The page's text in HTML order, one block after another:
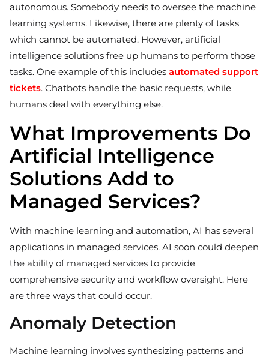
autonomous. Somebody needs to oversee the machine
learning systems. Likewise, there are plenty of tasks
which cannot be automated. However, artificial
intelligence solutions free up humans to perform those
tasks. One example of this includes automated support
tickets. Chatbots handle the basic requests, while
humans deal with everything else.
What Improvements Do
Artificial Intelligence
Solutions Add to
Managed Services?
With machine learning and automation, AI has several
applications in managed services. AI soon could deepen
the ability of managed services to provide
comprehensive security and workflow oversight. Here
are three ways that could occur.
Anomaly Detection
Machine learning involves synthesizing patterns and